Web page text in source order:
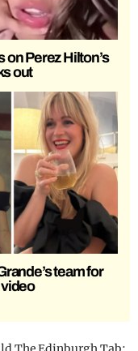
on Perez Hilton’s
out
team for
video